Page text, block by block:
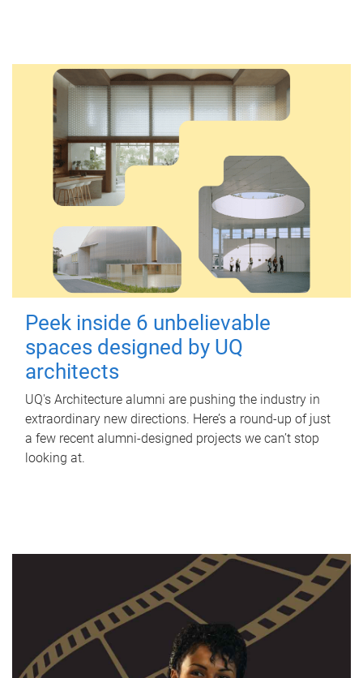
Peek inside 6 unbelievable
spaces designed by UQ
architects
UQ's Architecture alumni are pushing the industry in
extraordinary new directions. Here’s a round-up of just
a few recent alumni-designed projects we can’t stop
looking at.